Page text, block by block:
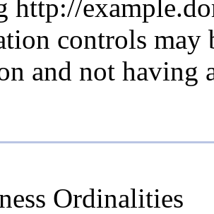
http://
controls may
and not having
Ordinalities